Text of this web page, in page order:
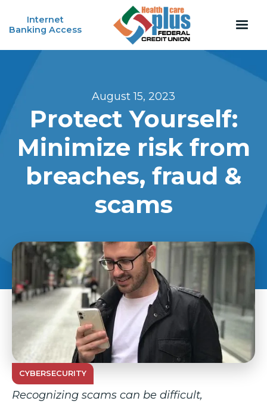
Internet
Banking Access
August 15, 2023
Protect Yourself:
Minimize risk from
breaches, fraud &
scams
CYBERSECURITY
Recognizing scams can be difficult,